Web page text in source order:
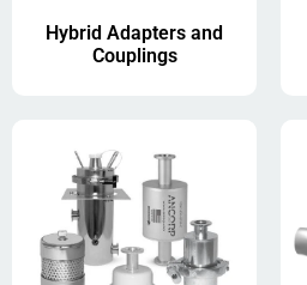
Hybrid Adapters and
Couplings